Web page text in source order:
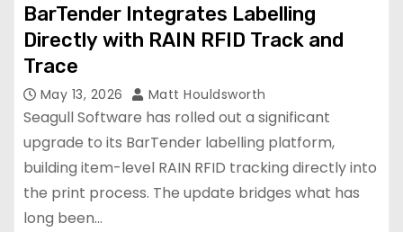
BarTender Integrates Labelling
Directly with RAIN RFID Track and
Trace
May 13, 2026 Matt Houldsworth
Seagull Software has rolled out a significant
upgrade to its BarTender labelling platform,
building item-level RAIN RFID tracking directly into
the print process. The update bridges what has
long been…